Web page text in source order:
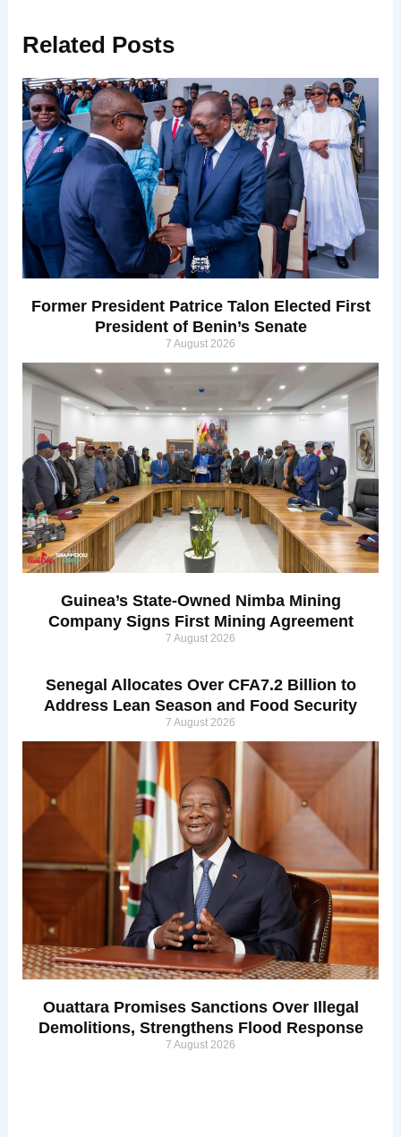
Related Posts
Former President Patrice Talon Elected First
President of Benin’s Senate
7 August 2026
Guinea’s State-Owned Nimba Mining
Company Signs First Mining Agreement
7 August 2026
Senegal Allocates Over CFA7.2 Billion to
Address Lean Season and Food Security
7 August 2026
Ouattara Promises Sanctions Over Illegal
Demolitions, Strengthens Flood Response
7 August 2026